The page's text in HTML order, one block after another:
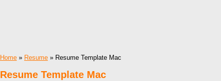
Home » Resume » Resume Template Mac
Resume Template Mac